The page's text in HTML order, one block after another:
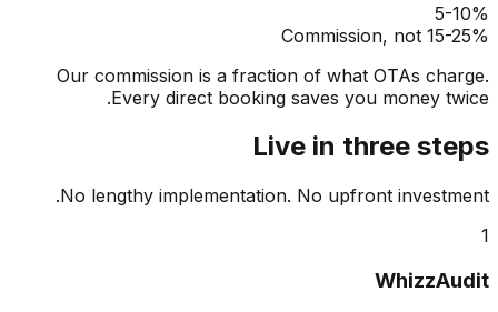
Commission, not
Our commission is a fraction of what OTAs
Every direct booking saves you money
Live in three
No lengthy implementation. No upfront